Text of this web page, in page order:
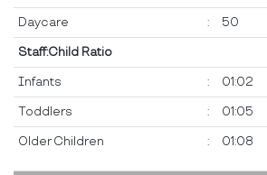
Daycare : 50
Staff:Child Ratio
Infants : 01:02
Toddlers : 01:05
Older Children : 01:08